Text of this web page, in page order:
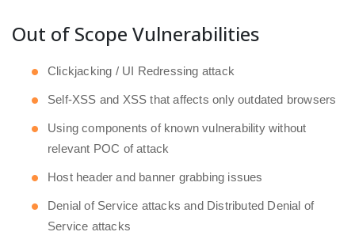
Out of Scope Vulnerabilities
Clickjacking / UI Redressing attack
Self-XSS and XSS that affects only outdated browsers
Using components of known vulnerability without
relevant POC of attack
Host header and banner grabbing issues
Denial of Service attacks and Distributed Denial of
Service attacks